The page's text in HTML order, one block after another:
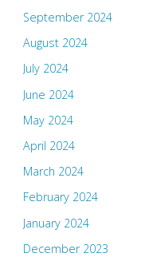
September 2024
August 2024
July 2024
June 2024
May 2024
April 2024
March 2024
February 2024
January 2024
December 2023